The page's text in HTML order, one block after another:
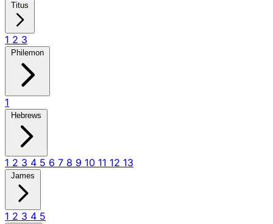
Titus
1 2 3
Philemon
1
Hebrews
1 2 3 4 5 6 7 8 9 10 11 12 13
James
1 2 3 4 5